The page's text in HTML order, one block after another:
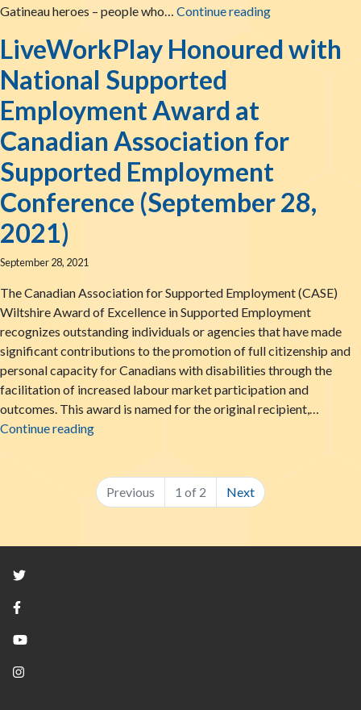
Gatineau heroes – people who… Continue readingLiveWorkPlay
LiveWorkPlay Honoured with
National Supported
Employment Award at
Canadian Association for
Supported Employment
Conference (September 28,
2021)
September 28, 2021
The Canadian Association for Supported Employment (CASE)
Wiltshire Award of Excellence in Supported Employment
recognizes outstanding individuals or agencies that have made
significant contributions to the promotion of full citizenship and
personal capacity for Canadians with disabilities through the
facilitation of increased labour market participation and
outcomes. This award is named for the original recipient,…
Continue readingLiveWorkPlay Honoured with National
Previous 1 of 2 Next
Twitter
Facebook
YouTube
Instagram